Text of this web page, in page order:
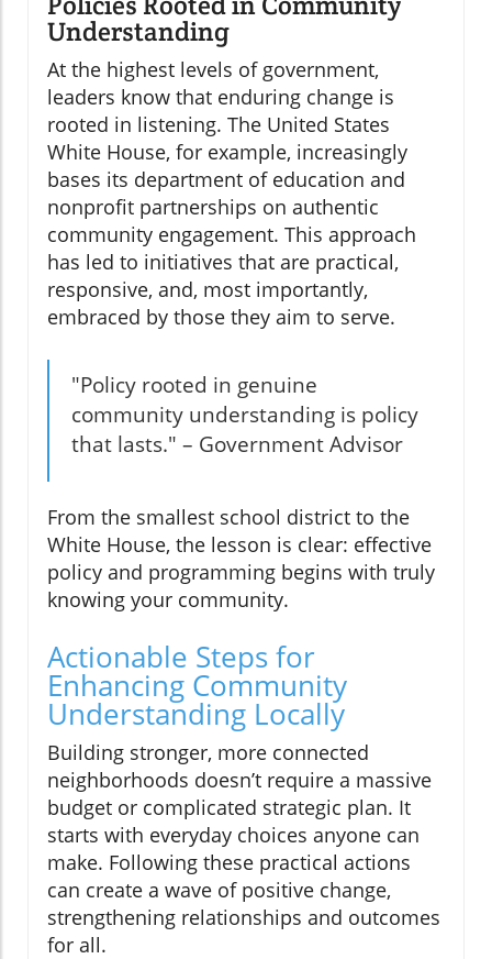
Understanding
At the highest levels of government,
leaders know that enduring change is
rooted in listening. The United States
White House, for example, increasingly
bases its department of education and
nonprofit partnerships on authentic
community engagement. This approach
has led to initiatives that are practical,
responsive, and, most importantly,
embraced by those they aim to serve.
"Policy rooted in genuine
community understanding is policy
that lasts." – Government Advisor
From the smallest school district to the
White House, the lesson is clear: effective
policy and programming begins with truly
knowing your community.
Actionable Steps for
Enhancing Community
Understanding Locally
Building stronger, more connected
neighborhoods doesn’t require a massive
budget or complicated strategic plan. It
starts with everyday choices anyone can
make. Following these practical actions
can create a wave of positive change,
strengthening relationships and outcomes
for all.